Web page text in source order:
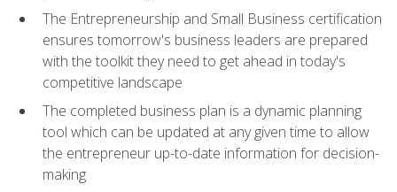
The Entrepreneurship and Small Business certification
ensures tomorrow's business leaders are prepared
with the toolkit they need to get ahead in today's
competitive landscape
The completed business plan is a dynamic planning
tool which can be updated at any given time to allow
the entrepreneur up-to-date information for decision-
making